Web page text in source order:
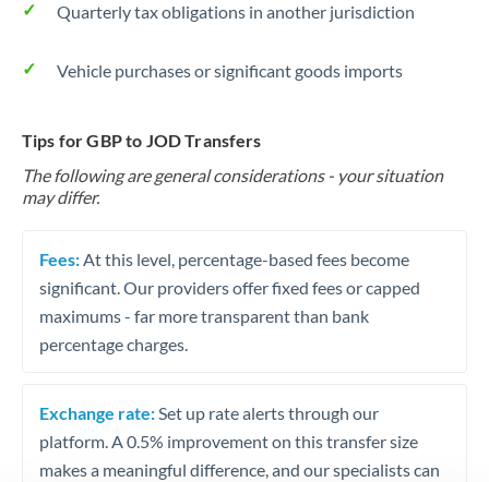
Quarterly tax obligations in another jurisdiction
Vehicle purchases or significant goods imports
Tips for GBP to JOD Transfers
The following are general considerations - your situation
may differ.
Fees: At this level, percentage-based fees become
significant. Our providers offer fixed fees or capped
maximums - far more transparent than bank
percentage charges.
Exchange rate: Set up rate alerts through our
platform. A 0.5% improvement on this transfer size
makes a meaningful difference, and our specialists can